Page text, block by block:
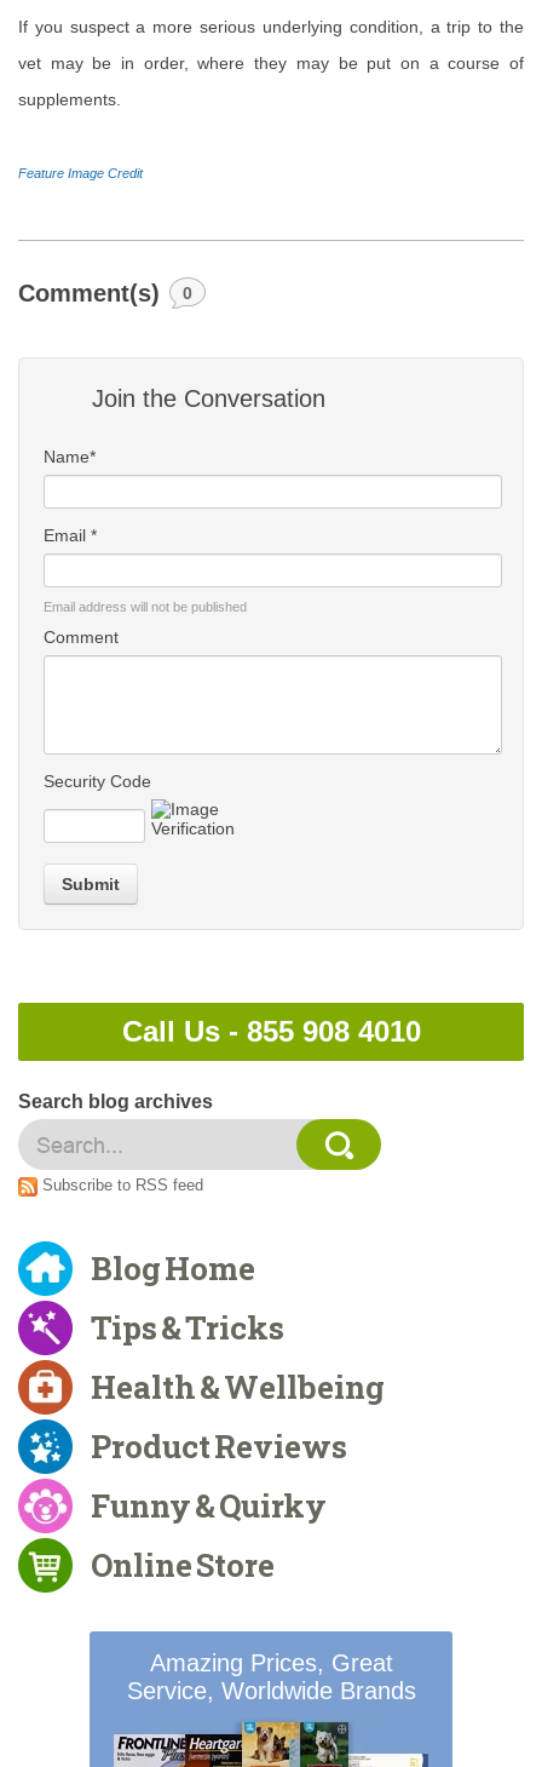
If you suspect a more serious underlying condition, a trip to the
vet may be in order, where they may be put on a course of
supplements.
Feature Image Credit
Comment(s) 0
Join the Conversation
Name*
Email *
Email address will not be published
Comment
Security Code
Submit
Call Us - 855 908 4010
Search blog archives
Subscribe to RSS feed
Blog Home
Tips & Tricks
Health & Wellbeing
Product Reviews
Funny & Quirky
Online Store
Amazing Prices, Great
Service, Worldwide Brands